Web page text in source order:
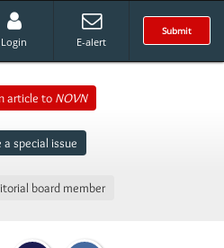
Submit
Login E-alert
article to NOVN
a special issue
board member